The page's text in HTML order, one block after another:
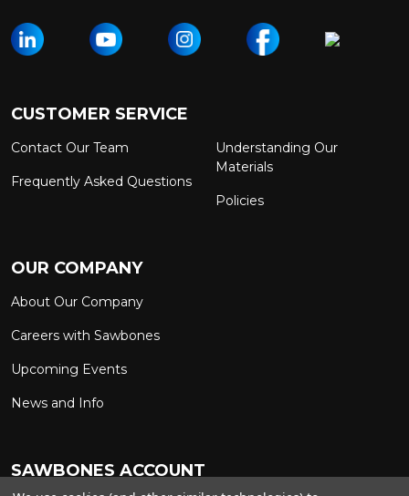
CUSTOMER SERVICE
Contact Our Team
Frequently Asked Questions
Understanding Our
Materials
Policies
OUR COMPANY
About Our Company
Careers with Sawbones
Upcoming Events
News and Info
SAWBONES ACCOUNT